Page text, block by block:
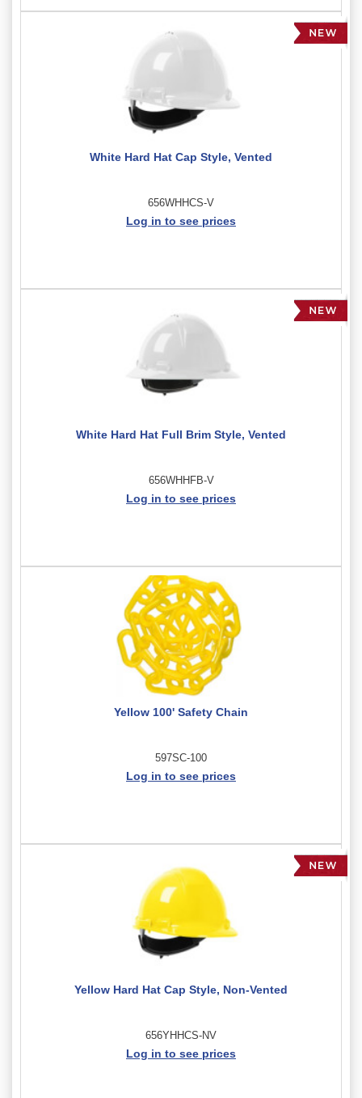
White Hard Hat Cap Style, Vented
656WHHCS-V
Log in to see prices
White Hard Hat Full Brim Style, Vented
656WHHFB-V
Log in to see prices
Yellow 100' Safety Chain
597SC-100
Log in to see prices
Yellow Hard Hat Cap Style, Non-Vented
656YHHCS-NV
Log in to see prices